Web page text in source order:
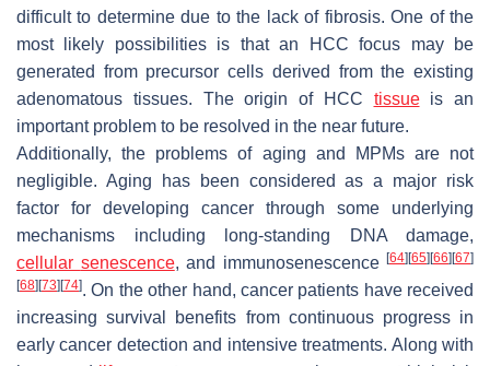
difficult to determine due to the lack of fibrosis. One of the
most likely possibilities is that an HCC focus may be
generated from precursor cells derived from the existing
adenomatous tissues. The origin of HCC tissueis an
important problem to be resolved in the near future.
Additionally, the problems of aging and MPMs are not
negligible. Aging has been considered as a major risk
factor for developing cancer through some underlying
mechanisms including long-standing DNA damage,
cellular senescence, and immunosenescence [64][65][66][67]
[68][73][74]. On the other hand, cancer patients have received
increasing survival benefits from continuous progress in
early cancer detection and intensive treatments. Along with